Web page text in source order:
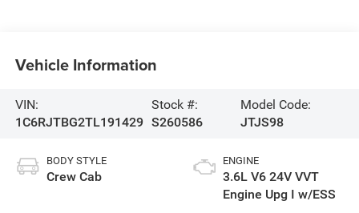
Vehicle Information
VIN:
1C6RJTBG2TL191429
Stock #:
S260586
Model Code:
JTJS98
BODY STYLE
Crew Cab
ENGINE
3.6L V6 24V VVT
Engine Upg I w/ESS